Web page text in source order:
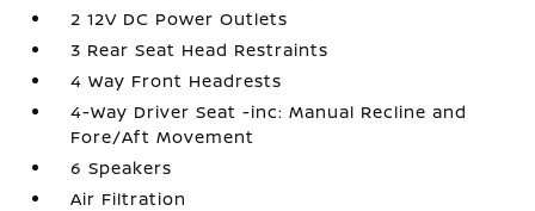
2 12V DC Power Outlets
3 Rear Seat Head Restraints
4 Way Front Headrests
4-Way Driver Seat -inc: Manual Recline and
Fore/Aft Movement
6 Speakers
Air Filtration